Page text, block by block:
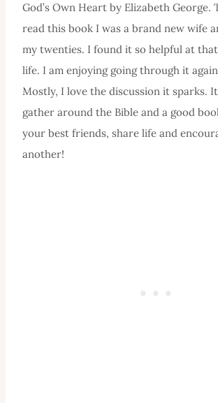
God’s Own Heart by Elizabeth George.
read this book I was a brand new wife
my twenties. I found it so helpful at
life. I am enjoying going through it
Mostly, I love the discussion it sparks.
gather around the Bible and a good
your best friends, share life and
another!